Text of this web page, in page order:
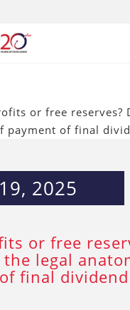
or free reserves?
payment of final
2025
or free
the legal
final dividend